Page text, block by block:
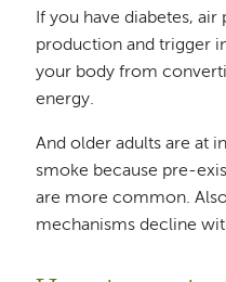
If you have diabetes,
production and trigger
your body from
energy.
And older adults are at
smoke because pre-
are more common.
mechanisms decline